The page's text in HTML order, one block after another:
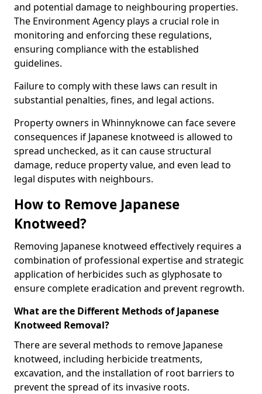
and potential damage to neighbouring properties.
The Environment Agency plays a crucial role in
monitoring and enforcing these regulations,
ensuring compliance with the established
guidelines.
Failure to comply with these laws can result in
substantial penalties, fines, and legal actions.
Property owners in Whinnyknowe can face severe
consequences if Japanese knotweed is allowed to
spread unchecked, as it can cause structural
damage, reduce property value, and even lead to
legal disputes with neighbours.
How to Remove Japanese
Knotweed?
Removing Japanese knotweed effectively requires a
combination of professional expertise and strategic
application of herbicides such as glyphosate to
ensure complete eradication and prevent regrowth.
What are the Different Methods of Japanese
Knotweed Removal?
There are several methods to remove Japanese
knotweed, including herbicide treatments,
excavation, and the installation of root barriers to
prevent the spread of its invasive roots.